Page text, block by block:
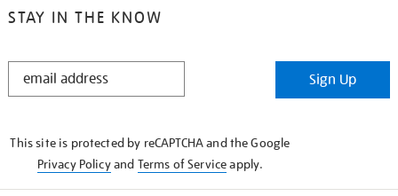
STAY IN THE KNOW
STAY
Sign Up
This site is protected by reCAPTCHA and the Google
Privacy Policyand Terms of Serviceapply.